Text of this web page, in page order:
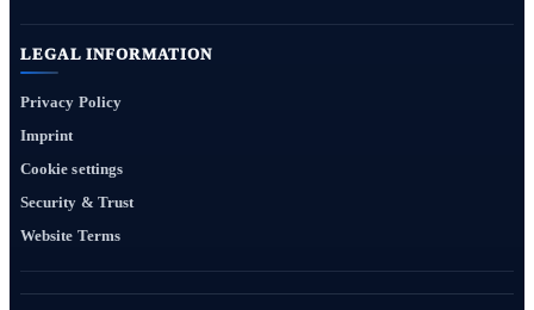
LEGAL INFORMATION
Privacy Policy
Imprint
Cookie settings
Security & Trust
Website Terms